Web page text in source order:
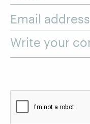
Email address
Write your